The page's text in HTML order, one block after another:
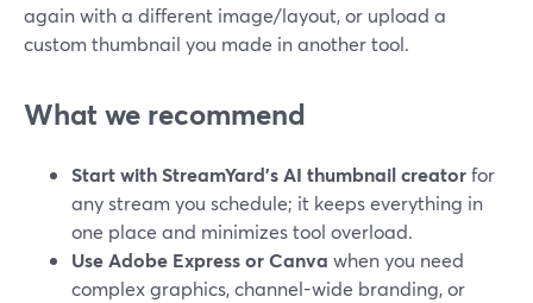
again with a different image/layout, or upload a
custom thumbnail you made in another tool.
What we recommend
Start with StreamYard’s AI thumbnail creatorfor
any stream you schedule; it keeps everything in
one place and minimizes tool overload.
Use Adobe Express or Canva when you need
complex graphics, channel-wide branding, or